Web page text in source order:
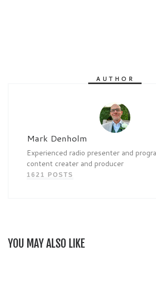
AUTHOR
Mark Denholm
Experienced radio presenter and
content creater and producer
1621 POSTS
YOU MAY ALSO LIKE